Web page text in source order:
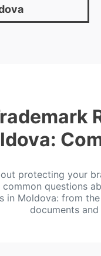
protecting your
questions
in Moldova: from
documents and